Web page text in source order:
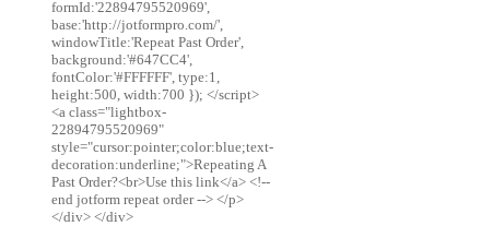
formId:'22894795520969',
base:'http://jotformpro.com/',
windowTitle:'Repeat Past Order',
background:'#647CC4',
fontColor:'#FFFFFF', type:1,
height:500, width:700 }); </script>
<a class="lightbox-
22894795520969"
style="cursor:pointer;color:blue;text-
decoration:underline;">Repeating A
Past Order?<br>Use this link</a> <!--
end jotform repeat order --> </p>
</div> </div>